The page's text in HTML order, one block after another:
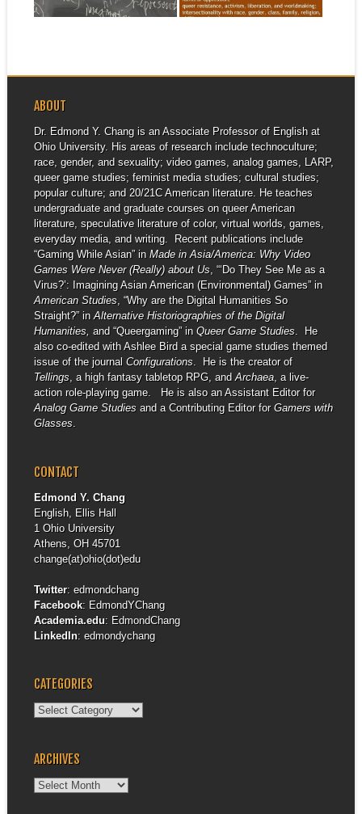
▶
ABOUT
Dr. Edmond Y. Chang is an Associate Professor of English at
Ohio University. His areas of research include technoculture;
race, gender, and sexuality; video games, analog games, LARP,
queer game studies; feminist media studies; cultural studies;
popular culture; and 20/21C American literature. He teaches
undergraduate and graduate courses on queer American
literature, speculative literature of color, virtual worlds, games,
everyday media, and writing. Recent publications include
“Gaming While Asian” in Made in Asia/America: Why Video
Games Were Never (Really) about Us, “‘Do They See Me as a
Virus?’: Imagining Asian American (Environmental) Games” in
American Studies, “Why are the Digital Humanities So
Straight?” in Alternative Historiographies of the Digital
Humanities, and “Queergaming” in Queer Game Studies. He
also co-edited with Ashlee Bird a special game studies themed
issue of the journal Configurations. He is the creator of
Tellings, a high fantasy tabletop RPG, and Archaea, a live-
action role-playing game. He is also an Assistant Editor for
Analog Game Studiesand a Contributing Editor for Gamers with
Glasses.
CONTACT
Edmond Y. Chang
English, Ellis Hall
1 Ohio University
Athens, OH 45701
change(at)ohio(dot)edu
Twitter: edmondchang
Facebook: EdmondYChang
Academia.edu: EdmondChang
LinkedIn: edmondychang
CATEGORIES
Categories
ARCHIVES
Archives